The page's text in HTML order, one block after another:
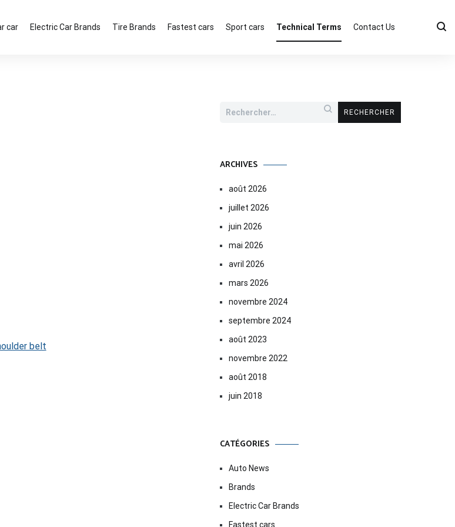
car Electric Car Brands Tire Brands Fastest cars Sport cars Technical Terms Contact Us
belt
Rechercher :
ARCHIVES
août 2026
juillet 2026
juin 2026
mai 2026
avril 2026
mars 2026
novembre 2024
septembre 2024
août 2023
novembre 2022
août 2018
juin 2018
CATÉGORIES
Auto News
Brands
Electric Car Brands
Fastest cars